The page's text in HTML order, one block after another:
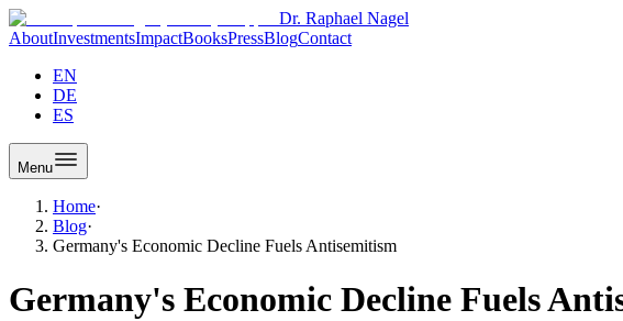
Dr. Raphael Nagel
AboutInvestmentsImpactBooksPressBlogContact
EN
DE
ES
Menu
Home·
Blog·
Germany's Economic Decline Fuels Antisemitism
Germany's Economic Decline Fuels